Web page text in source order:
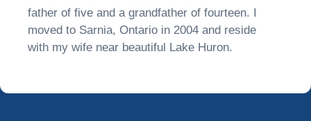
father of five and a grandfather of fourteen. I
moved to Sarnia, Ontario in 2004 and reside
with my wife near beautiful Lake Huron.